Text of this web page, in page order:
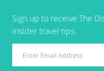
Sign up to receive The
insider travel tips.